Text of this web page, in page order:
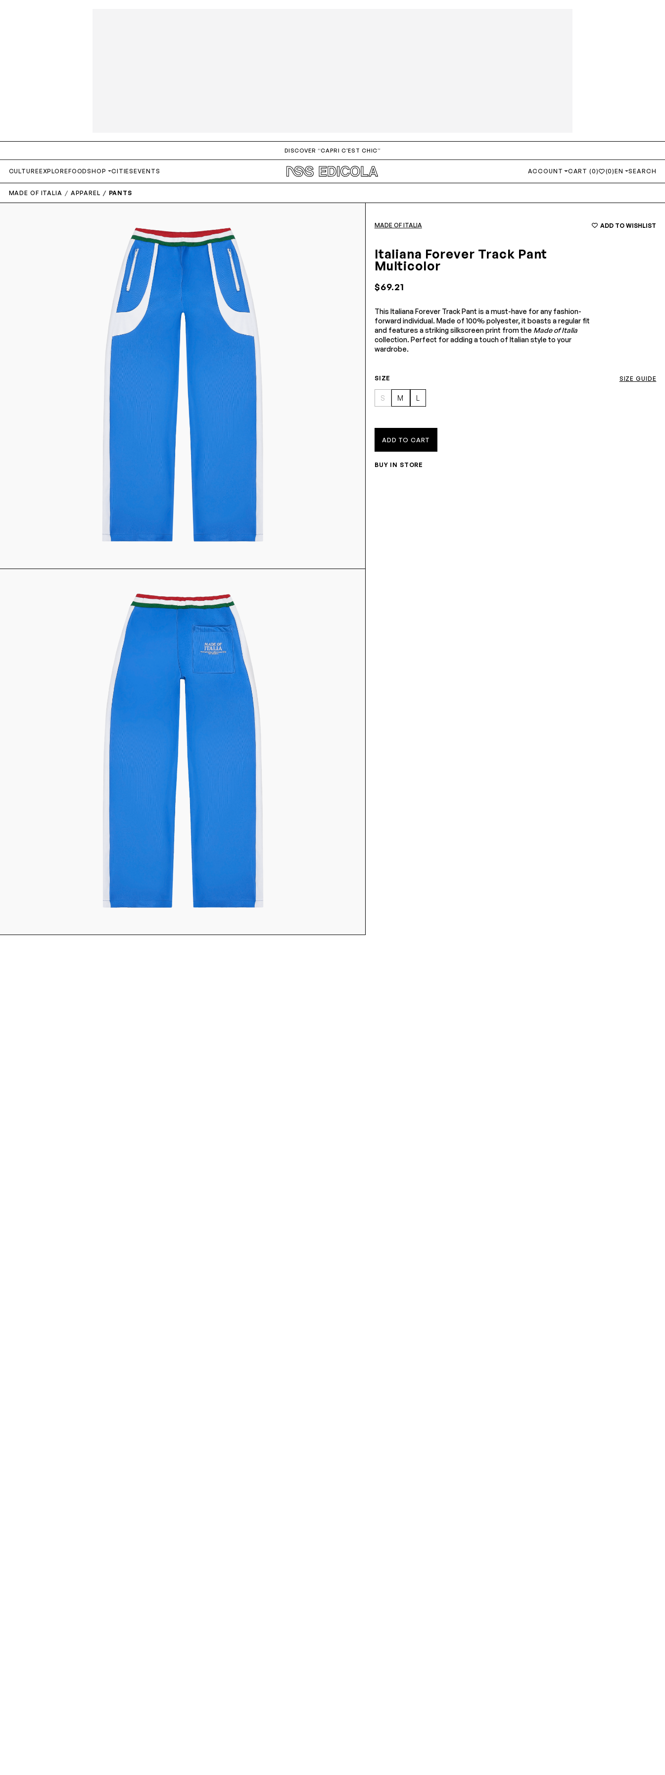
DISCOVER “CAPRI C'EST CHIC”
CULTUREEXPLOREFOODSHOP CITIESEVENTS ACCOUNT CART (0) (0)EN SEARCH
MADE OF ITALIA APPAREL PANTS
MADE OF ITALIA ADD TO WISHLIST
Italiana Forever Track Pant
Multicolor
$69.21
This Italiana Forever Track Pant is a must-have for any fashion-
forward individual. Made of 100% polyester, it boasts a regular fit
and features a striking silkscreen print from the Made of Italia
collection. Perfect for adding a touch of Italian style to your
wardrobe.
SIZE SIZE GUIDE
S M L
ADD TO CART
BUY IN STORE